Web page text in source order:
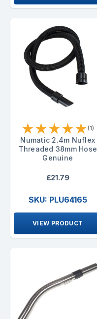
★★★★★ (1)
Numatic 2.4m Nuflex
Threaded 38mm Hose
Genuine
£21.79
SKU: PLU64165
VIEW PRODUCT